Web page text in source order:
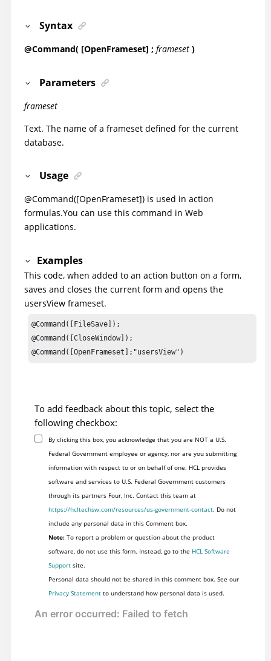
Syntax
@Command( [OpenFrameset] ; frameset )
Parameters
frameset
Text. The name of a frameset defined for the current
database.
Usage
@Command([OpenFrameset]) is used in action
formulas.You can use this command in Web
applications.
Examples
This code, when added to an action button on a form,
saves and closes the current form and opens the
usersView frameset.
@Command([FileSave]);
@Command([CloseWindow]);
@Command([OpenFrameset];"usersView")
To add feedback about this topic, select the
following checkbox:
By clicking this box, you acknowledge that you are NOT a U.S.
Federal Government employee or agency, nor are you submitting
information with respect to or on behalf of one. HCL provides
software and services to U.S. Federal Government customers
through its partners Four, Inc. Contact this team at
https://hcltechsw.com/resources/us-government-contact. Do not
include any personal data in this Comment box.
Note:To report a problem or question about the product
software, do not use this form. Instead, go to the HCL Software
Supportsite.
Personal data should not be shared in this comment box. See our
Privacy Statementto understand how personal data is used.